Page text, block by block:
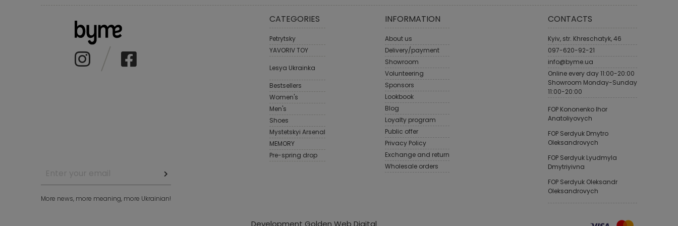
More news, more meaning, more Ukrainian!
CATEGORIES
Petrytsky
YAVORIV TOY
Lesya Ukrainka
Bestsellers
Women's
Men's
Shoes
Mystetskyi Arsenal
MEMORY
Pre-spring drop
INFORMATION
About us
Delivery/payment
Showroom
Volunteering
Sponsors
Lookbook
Blog
Loyalty program
Public offer
Privacy Policy
Exchange and return
Wholesale orders
CONTACTS
Kyiv, str. Khreschatyk, 46
097-620-92-21
info@byme.ua
Online every day 11:00-20:00
Showroom Monday-Sunday
11:00-20:00
FOP Kononenko Ihor
Anatoliyovych
FOP Serdyuk Dmytro
Oleksandrovych
FOP Serdyuk Lyudmyla
Dmytriyivna
FOP Serdyuk Oleksandr
Oleksandrovych
Development Golden Web Digital